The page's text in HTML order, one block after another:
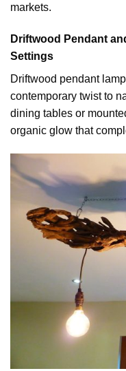
markets.
Driftwood Pendant
Settings
Driftwood pendant
contemporary twist to
dining tables or
organic glow that